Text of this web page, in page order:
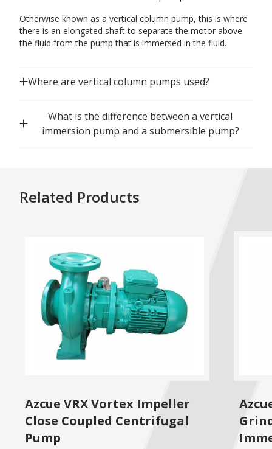
Otherwise known as a vertical column pump, this is where
there is an elongated shaft to separate the motor above
the fluid from the pump that is immersed in the fluid.
Where are vertical column pumps used?
What is the difference between a vertical
immersion pump and a submersible pump?
Related Products
Azcue VRX Vortex Impeller
Close Coupled Centrifugal
Pump